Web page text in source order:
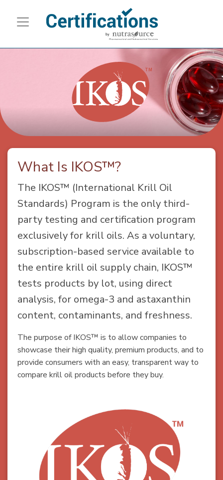
What Is IKOS™?
The IKOS™ (International Krill Oil
Standards) Program is the only third-
party testing and certification program
exclusively for krill oils. As a voluntary,
subscription-based service available to
the entire krill oil supply chain, IKOS™
tests products by lot, using direct
analysis, for omega-3 and astaxanthin
content, contaminants, and freshness.
The purpose of IKOS™ is to allow companies to
showcase their high quality, premium products, and to
provide consumers with an easy, transparent way to
compare krill oil products before they buy.